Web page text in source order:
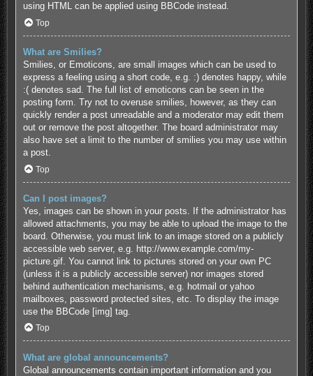
using HTML can be applied using BBCode instead.
Top
What are Smilies?
Smilies, or Emoticons, are small images which can be used to
express a feeling using a short code, e.g. :) denotes happy, while
:( denotes sad. The full list of emoticons can be seen in the
posting form. Try not to overuse smilies, however, as they can
quickly render a post unreadable and a moderator may edit them
out or remove the post altogether. The board administrator may
also have set a limit to the number of smilies you may use within
a post.
Top
Can I post images?
Yes, images can be shown in your posts. If the administrator has
allowed attachments, you may be able to upload the image to the
board. Otherwise, you must link to an image stored on a publicly
accessible web server, e.g. http://www.example.com/my-
picture.gif. You cannot link to pictures stored on your own PC
(unless it is a publicly accessible server) nor images stored
behind authentication mechanisms, e.g. hotmail or yahoo
mailboxes, password protected sites, etc. To display the image
use the BBCode [img] tag.
Top
What are global announcements?
Global announcements contain important information and you